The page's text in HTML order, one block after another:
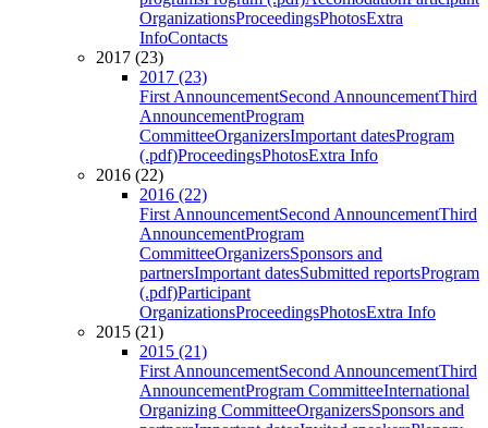
OrganizationsProceedingsPhotosExtra
InfoContacts
2017 (23)
2017 (23)
First AnnouncementSecond AnnouncementThird
AnnouncementProgram
CommitteeOrganizersImportant datesProgram
(.pdf)ProceedingsPhotosExtra Info
2016 (22)
2016 (22)
First AnnouncementSecond AnnouncementThird
AnnouncementProgram
CommitteeOrganizersSponsors and
partnersImportant datesSubmitted reportsProgram
(.pdf)Participant
OrganizationsProceedingsPhotosExtra Info
2015 (21)
2015 (21)
First AnnouncementSecond AnnouncementThird
AnnouncementProgram CommitteeInternational
Organizing CommitteeOrganizersSponsors and